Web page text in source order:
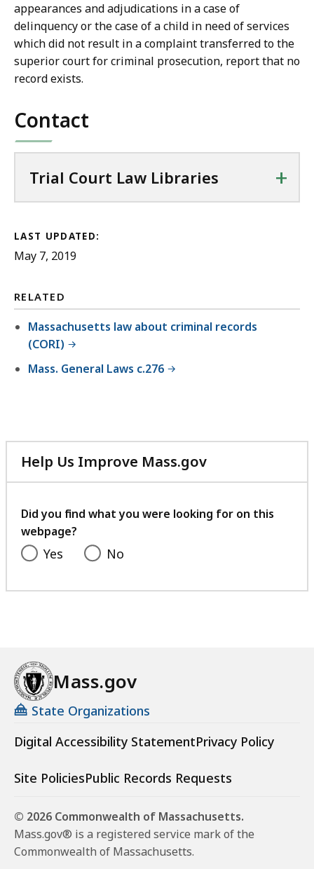
appearances and adjudications in a case of
delinquency or the case of a child in need of services
which did not result in a complaint transferred to the
superior court for criminal prosecution, report that no
record exists.
Contact
Trial Court Law Libraries +
LAST UPDATED:
May 7, 2019
RELATED
Massachusetts law about criminal records
(CORI)
Mass. General Laws c.276
Help Us Improve Mass.gov
with
feedback
Did you find what you were looking for on this
webpage?
Yes No
Mass.gov
State Organizations
Digital Accessibility StatementPrivacy Policy
Site PoliciesPublic Records Requests
© 2026 Commonwealth of Massachusetts.
Mass.gov® is a registered service mark of the
Commonwealth of Massachusetts.